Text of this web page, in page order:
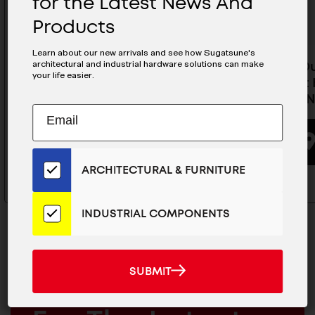
Heavy Duty Concealed
Cabinet Hinge (Half Overlay) -
BUYING OPTIONS
Heavy
Cabinet
C24/0T-
MAILCHIMP
EMAIL
JOIN OUR EMAIL LIST
Products
Learn about our new arrivals and see how Sugatsune's
architectural and industrial hardware solutions can make
your life easier.
Subscribe
Our
Email
List
for
the
News
ARCHITECTURAL & FURNITURE
INDUSTRIAL COMPONENTS
SUBMIT
SUBMIT